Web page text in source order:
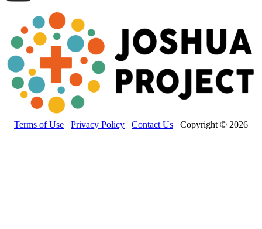
Terms of Use Privacy Policy Contact Us Copyright © 2026